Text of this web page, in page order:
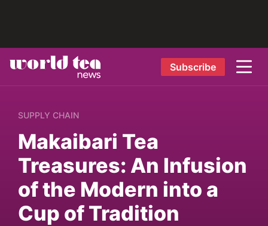
Subscribe
SUPPLY CHAIN
Makaibari Tea
Treasures: An Infusion
of the Modern into a
Cup of Tradition